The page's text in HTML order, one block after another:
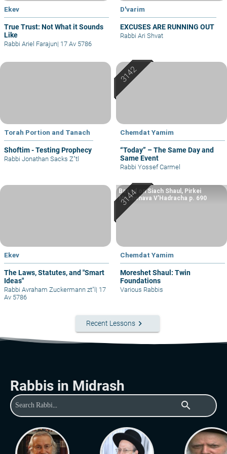
Ekev
True Trust: Not What it Sounds
Like
Rabbi Ariel Farajun| 17 Av 5786
D'varim
EXCUSES ARE RUNNING OUT
Rabbi Ari Shvat
Torah Portion and Tanach
Shoftim - Testing Prophecy
Rabbi Jonathan Sacks Z"tl
Chemdat Yamim
“Today” – The Same Day and
Same Event
Rabbi Yossef Carmel
Ekev
The Laws, Statutes, and "Smart
Ideas"
Rabbi Avraham Zuckermann zt"l | 17
Av 5786
Chemdat Yamim
Moreshet Shaul: Twin
Foundations
Based on Siach Shaul, Pirkei
Machshava V’Hadracha p. 690
Various Rabbis
Recent Lessons keyboard_arrow_right
Rabbis in Midrash
search